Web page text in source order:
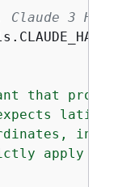
3
that
expects
apply